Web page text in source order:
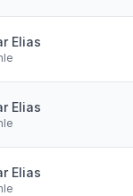
Elias
Elias
Elias